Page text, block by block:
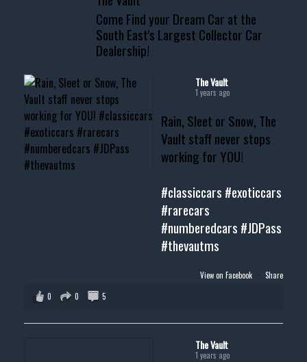
📧 thevaultms@gmail.com
#thevault #mississippi
#musclecar #chevytahoe
Come Find your Dream Car at the
South East's Largest Collector Car
Dealership!
The Vault
1 years ago
Rain, Sleet or Snow, The
Vault staff never stops
working for YOU!
#classiccars #exoticcars
#rarecars
#numberedcars #JDPass
#thevautms
View on Facebook · Share
0
0 5
The Vault
1 years ago